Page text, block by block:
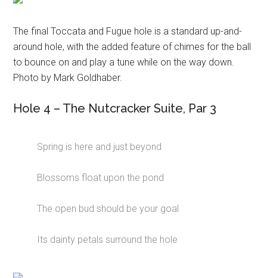
The final Toccata and Fugue hole is a standard up-and-
around hole, with the added feature of chimes for the ball
to bounce on and play a tune while on the way down.
Photo by Mark Goldhaber.
Hole 4 – The Nutcracker Suite, Par 3
Spring is here and just beyond
Blossoms float upon the pond
The open bud should be your goal
Its dainty petals surround the hole